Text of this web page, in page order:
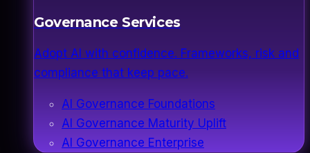
Governance Services
Adopt AI with confidence. Frameworks, risk and
compliance that keep pace.
AI Governance Foundations
AI Governance Maturity Uplift
AI Governance Enterprise